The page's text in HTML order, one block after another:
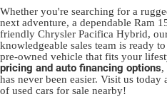
Whether you're searching for a
next adventure, a dependable Ram
friendly Chrysler Pacifica Hybrid,
knowledgeable sales team is ready
pre-owned vehicle that fits your
pricing and auto financing options,
has never been easier. Visit us
of used cars for sale nearby!